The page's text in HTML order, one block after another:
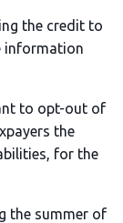
the credit to
information
to opt-out of
the
for the
the summer of